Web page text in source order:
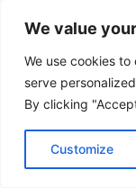
We value
We use cookies
serve
By clicking
Customize